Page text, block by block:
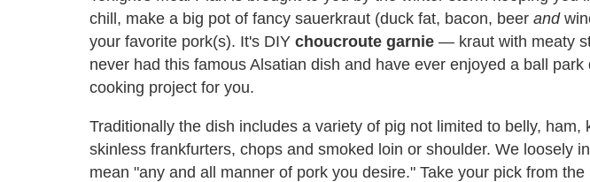
chill, make a big pot of fancy sauerkraut (duck fat, bacon, beer and
your favorite pork(s). It's DIY choucroute garnie — kraut with meaty
never had this famous Alsatian dish and have ever enjoyed a ball park
cooking project for you.
Traditionally the dish includes a variety of pig not limited to belly, ham,
skinless frankfurters, chops and smoked loin or shoulder. We loosely
mean "any and all manner of pork you desire." Take your pick from the